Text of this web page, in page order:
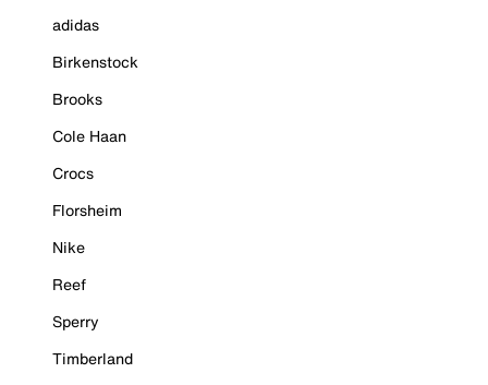
adidas
Birkenstock
Brooks
Cole Haan
Crocs
Florsheim
Nike
Reef
Sperry
Timberland